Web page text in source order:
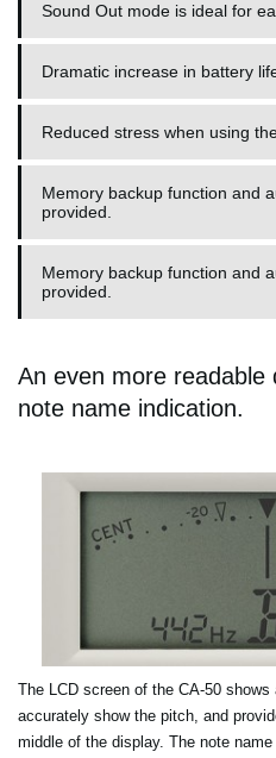
Sound Out mode is ideal for
Dramatic increase in battery
Reduced stress when using
Memory backup function and
provided.
Memory backup function and
provided.
An even more readable
note name indication.
The LCD screen of the CA-50
accurately show the pitch, and
middle of the display. The note